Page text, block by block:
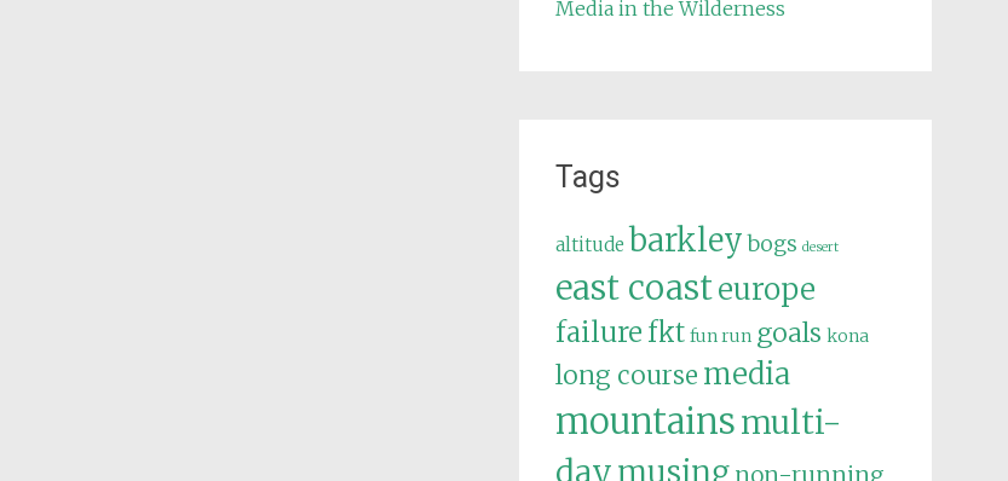
Media in the Wilderness
Tags
altitude barkley bogs desert
east coasteurope
failure fkt fun run goals kona
long course media
mountainsmulti-
daymusing non-running